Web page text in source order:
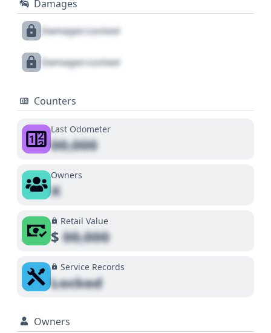
Damages
Damages Locked
Damages Locked
Counters
Last Odometer
00,000
Owners
X
Retail Value
$00,000
Service Records
Locked
Owners